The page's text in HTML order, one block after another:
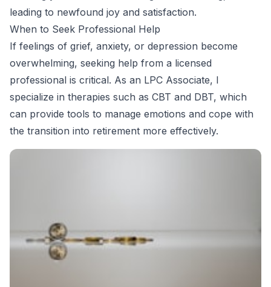
leading to newfound joy and satisfaction.
When to Seek Professional Help
If feelings of grief, anxiety, or depression become
overwhelming, seeking help from a licensed
professional is critical. As an LPC Associate, I
specialize in therapies such as CBT and DBT, which
can provide tools to manage emotions and cope with
the transition into retirement more effectively.